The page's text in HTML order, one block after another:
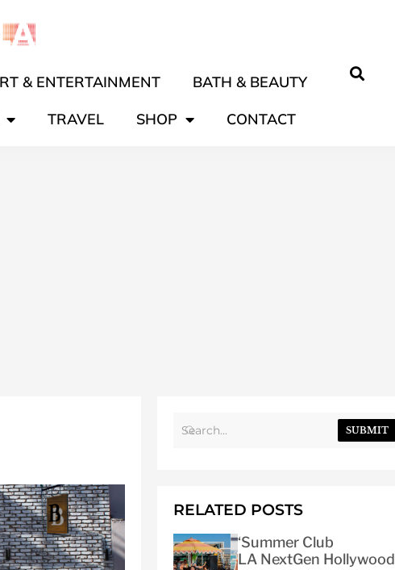
& ENTERTAINMENT
BATH & BEAUTY
TRAVEL SHOP CONTACT
SUBMIT
RELATED POSTS
‘Summer Club
LA NextGen Hollywood